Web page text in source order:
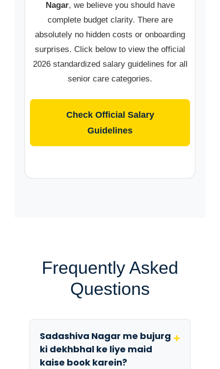
Nagar, we believe you should have
complete budget clarity. There are
absolutely no hidden costs or onboarding
surprises. Click below to view the official
2026 standardized salary guidelines for all
senior care categories.
Check Official Salary
Guidelines
Frequently Asked
Questions
Sadashiva Nagar me bujurg
ki dekhbhal ke liye maid
kaise book karein?
+